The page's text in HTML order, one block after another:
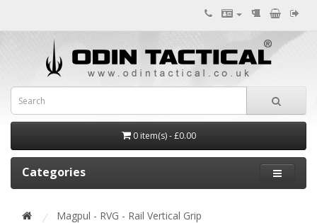
0 item(s) - £0.00
Categories
Magpul - RVG - Rail Vertical Grip